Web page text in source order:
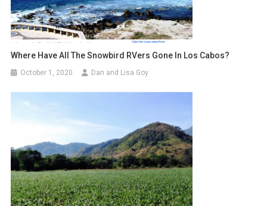
Where Have All The Snowbird RVers Gone In Los Cabos?
October 1, 2020 Dan and Lisa Goy